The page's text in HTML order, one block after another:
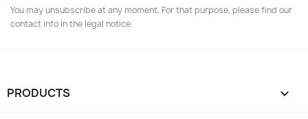
You may unsubscribe at any moment. For that purpose, please find our
contact info in the legal notice.
PRODUCTS 